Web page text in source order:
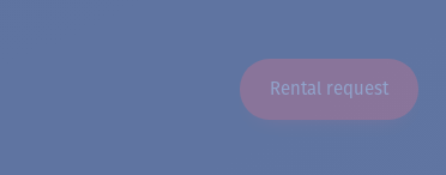
Rental request